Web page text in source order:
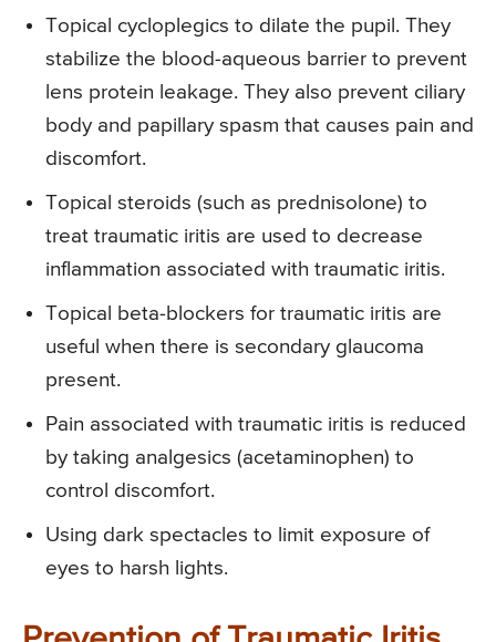
Topical cycloplegics to dilate the pupil. They
stabilize the blood-aqueous barrier to prevent
lens protein leakage. They also prevent ciliary
body and papillary spasm that causes pain and
discomfort.
Topical steroids (such as prednisolone) to
treat traumatic iritis are used to decrease
inflammation associated with traumatic iritis.
Topical beta-blockers for traumatic iritis are
useful when there is secondary glaucoma
present.
Pain associated with traumatic iritis is reduced
by taking analgesics (acetaminophen) to
control discomfort.
Using dark spectacles to limit exposure of
eyes to harsh lights.